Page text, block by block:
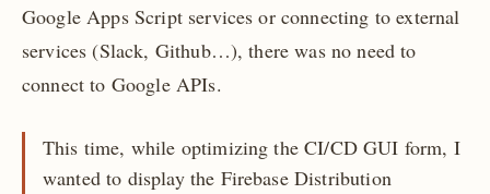
Google Apps Script services or connecting to external
services (Slack, Github…), there was no need to
connect to Google APIs.
This time, while optimizing the CI/CD GUI form, I
wanted to display the Firebase Distribution